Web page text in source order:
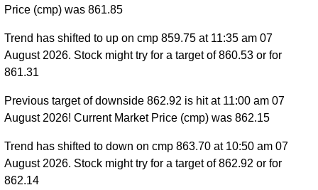
Price (cmp) was 861.85
Trend has shifted to up on cmp 859.75 at 11:35 am 07
August 2026. Stock might try for a target of 860.53 or for
861.31
Previous target of downside 862.92 is hit at 11:00 am 07
August 2026! Current Market Price (cmp) was 862.15
Trend has shifted to down on cmp 863.70 at 10:50 am 07
August 2026. Stock might try for a target of 862.92 or for
862.14